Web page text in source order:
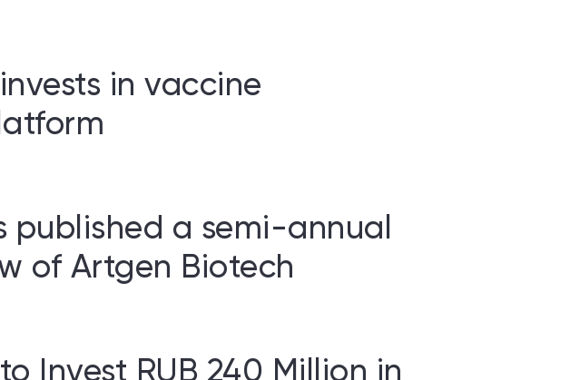
in vaccine
published a semi-annual
of Artgen Biotech
Invest RUB 240 Million in